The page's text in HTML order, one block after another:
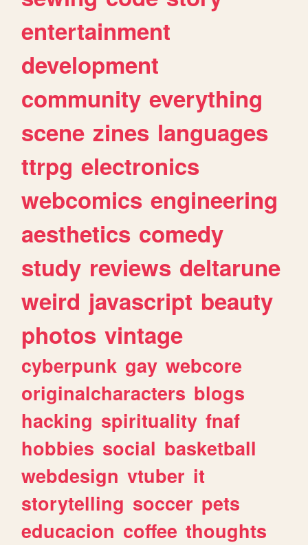
entertainment
development
community everything
scene zines languages
ttrpg electronics
webcomics engineering
aesthetics comedy
study reviews deltarune
weird javascript beauty
photos vintage
cyberpunk gay webcore
originalcharacters blogs
hacking spirituality fnaf
hobbies social basketball
webdesign vtuber it
storytelling soccer pets
educacion coffee thoughts